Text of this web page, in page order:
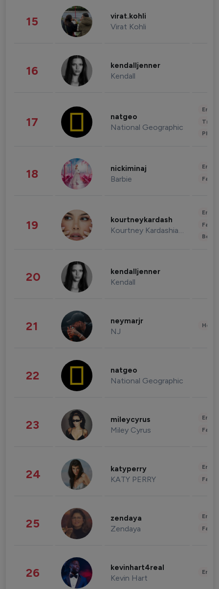
15 virat.kohli
Virat Kohli
16 kendalljenner
Kendall
17 natgeo
National Geographic
18 nickiminaj
Barbie
19 kourtneykardash
Kourtney Kardashian Barker
20 kendalljenner
Kendall
21 neymarjr
NJ
22 natgeo
National Geographic
23 mileycyrus
Miley Cyrus
24 katyperry
KATY PERRY
25 zendaya
Zendaya
26 kevinhart4real
Kevin Hart